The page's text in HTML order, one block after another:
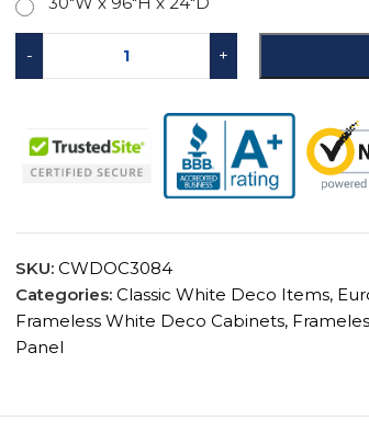
- +
SKU: CWDOC3084
Categories: Classic White Deco Items,
Frameless White Deco Cabinets,
Panel